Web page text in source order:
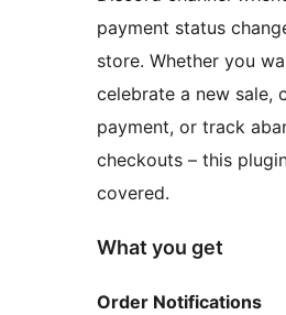
payment status
store. Whether you
celebrate a new sale,
payment, or track
checkouts – this
covered.
What you get
Order Notifications